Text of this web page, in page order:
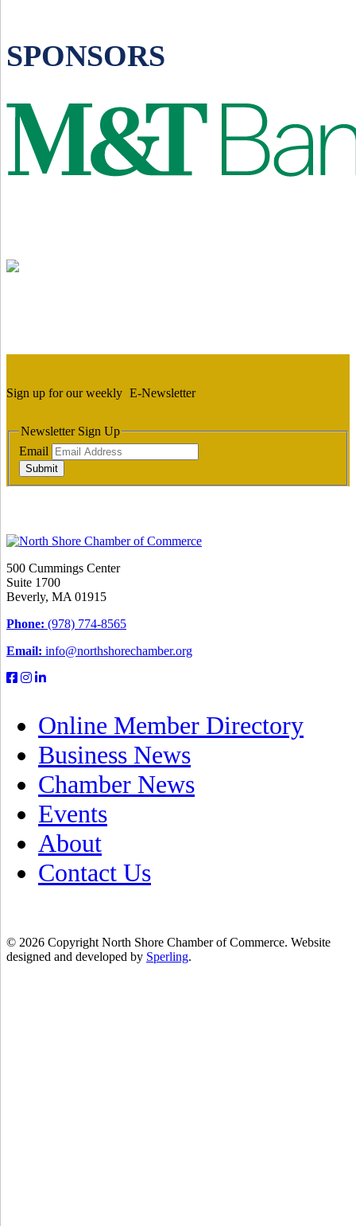
SPONSORS
Sign up for our weekly E-Newsletter
Newsletter Sign Up
Email
Submit
500 Cummings Center
Suite 1700
Beverly, MA 01915
Phone: (978) 774-8565
Email: info@northshorechamber.org
Online Member Directory
Business News
Chamber News
Events
About
Contact Us
© 2026 Copyright North Shore Chamber of Commerce. Website
designed and developed by Sperling.